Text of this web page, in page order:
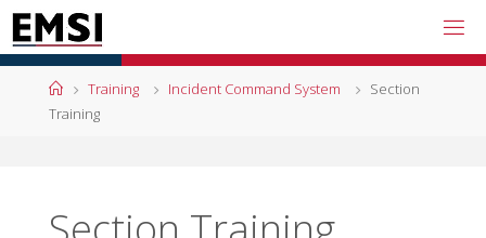
Skip
to
content
HomeTraining Incident Command System
Section
Training